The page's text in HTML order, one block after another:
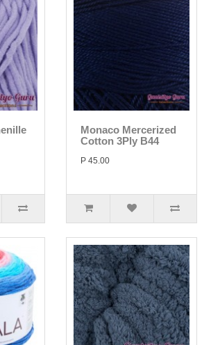
Monaco Mercerized
Cotton 3Ply B44
P 45.00